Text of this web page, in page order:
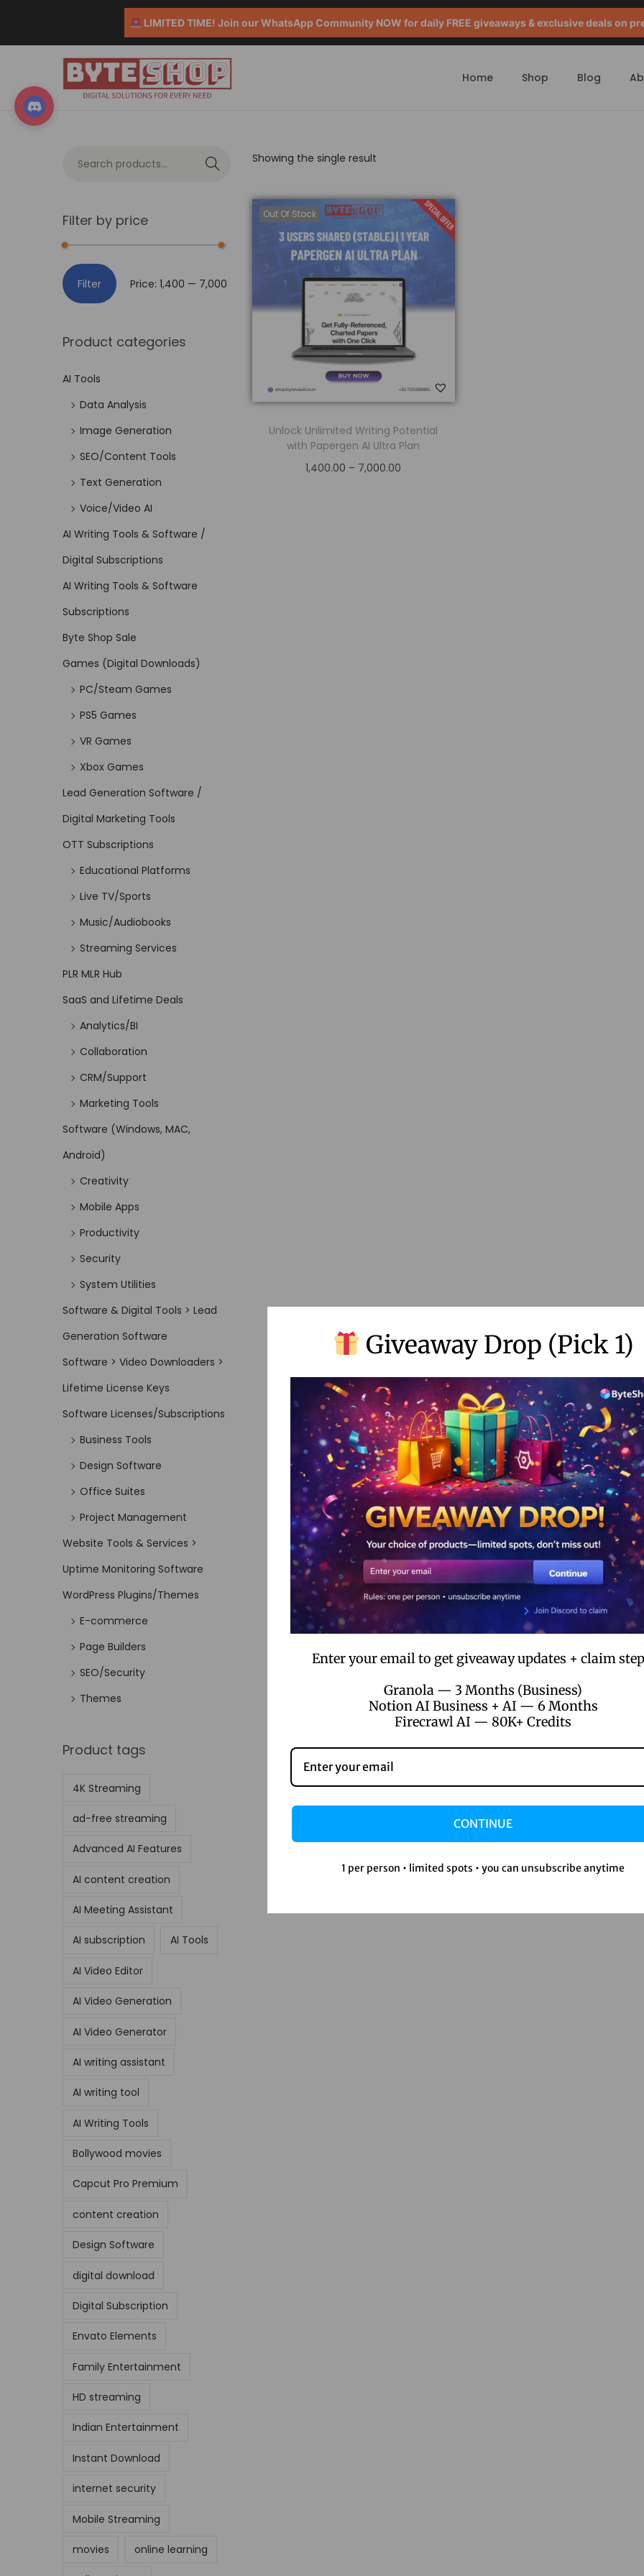
LIMITED TIME! Join our WhatsApp Community NOW for daily FREE giveaways & exclusive deals on
Home Shop Blog
Showing the single result
Out Of Stock
Unlock Unlimited Writing Potential
with Papergen AI Ultra Plan
1,400.00 – 7,000.00
c
Filter by price
Filter Price: ₹1,400 — ₹7,000
Product categories
AI Tools
Data Analysis
Image Generation
SEO/Content Tools
Text Generation
Voice/Video AI
AI Writing Tools & Software /
Digital Subscriptions
AI Writing Tools & Software
Subscriptions
Byte Shop Sale
Games (Digital Downloads)
PC/Steam Games
PS5 Games
VR Games
Xbox Games
Lead Generation Software /
Digital Marketing Tools
OTT Subscriptions
Educational Platforms
Live TV/Sports
Music/Audiobooks
Streaming Services
PLR MLR Hub
SaaS and Lifetime Deals
Analytics/BI
Collaboration
CRM/Support
Marketing Tools
Software (Windows, MAC,
Android)
Creativity
Mobile Apps
Productivity
Security
System Utilities
Software & Digital Tools > Lead
Generation Software
Software > Video Downloaders >
Lifetime License Keys
Software Licenses/Subscriptions
Business Tools
Design Software
Office Suites
Project Management
Website Tools & Services >
Uptime Monitoring Software
WordPress Plugins/Themes
E-commerce
Page Builders
SEO/Security
Themes
Product tags
4K Streaming
ad-free streaming
Advanced AI Features
AI content creation
AI Meeting Assistant
AI subscription AI Tools
AI Video Editor
AI Video Generation
AI Video Generator
AI writing assistant
AI writing tool
AI Writing Tools
Bollywood movies
Capcut Pro Premium
content creation
Design Software
digital download
Digital Subscription
Envato Elements
Family Entertainment
HD streaming
Indian Entertainment
Instant Download
internet security
Mobile Streaming
movies online learning
Giveaway Drop (Pick 1)
Enter your email to get giveaway updates + claim
Granola — 3 Months (Business)
Notion AI Business + AI — 6 Months
Firecrawl AI — 80K+ Credits
CONTINUE
1 per person • limited spots • you can unsubscribe anytime